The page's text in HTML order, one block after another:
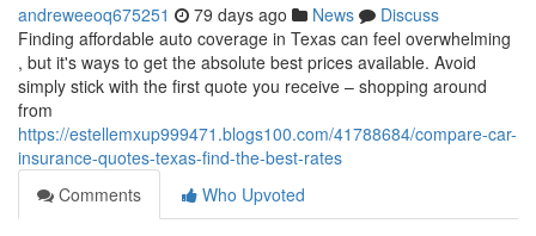
andreweeoq675251 79 days ago News
Discuss
Finding affordable auto coverage in Texas can feel overwhelming
, but it's ways to get the absolute best prices available. Avoid
simply stick with the first quote you receive – shopping around
from
https://estellemxup999471.blogs100.com/41788684/compare-car-
insurance-quotes-texas-find-the-best-rates
Comments
Who Upvoted